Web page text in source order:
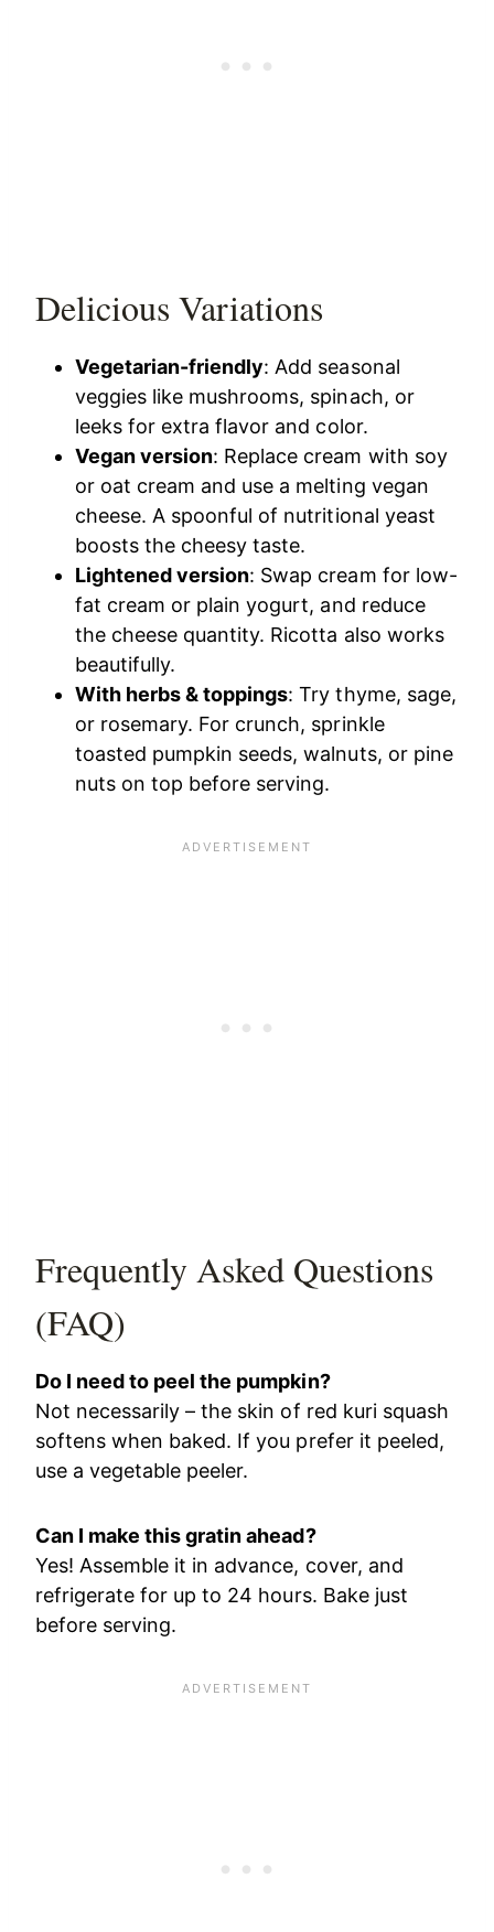
Delicious Variations
Vegetarian-friendly: Add seasonal
veggies like mushrooms, spinach, or
leeks for extra flavor and color.
Vegan version: Replace cream with soy
or oat cream and use a melting vegan
cheese. A spoonful of nutritional yeast
boosts the cheesy taste.
Lightened version: Swap cream for low-
fat cream or plain yogurt, and reduce
the cheese quantity. Ricotta also works
beautifully.
With herbs & toppings: Try thyme, sage,
or rosemary. For crunch, sprinkle
toasted pumpkin seeds, walnuts, or pine
nuts on top before serving.
Frequently Asked Questions
(FAQ)
Do I need to peel the pumpkin?
Not necessarily – the skin of red kuri squash
softens when baked. If you prefer it peeled,
use a vegetable peeler.
Can I make this gratin ahead?
Yes! Assemble it in advance, cover, and
refrigerate for up to 24 hours. Bake just
before serving.